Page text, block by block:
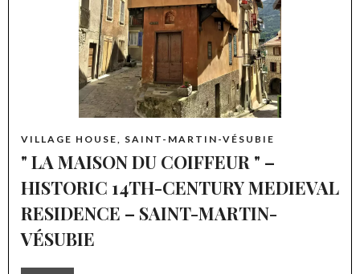
VILLAGE HOUSE, SAINT-MARTIN-VÉSUBIE
" LA MAISON DU COIFFEUR " –
HISTORIC 14TH-CENTURY MEDIEVAL
RESIDENCE – SAINT-MARTIN-
VÉSUBIE